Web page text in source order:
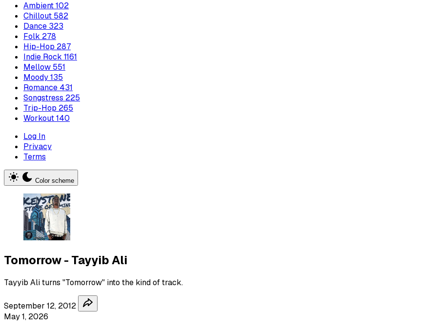
Ambient102
Chillout 582
Dance 323
Folk 278
Hip-Hop 287
Indie Rock 1161
Mellow 551
Moody135
Romance 431
Songstress 225
Trip-Hop 265
Workout140
Log In
Privacy
Terms
Color scheme
Tomorrow - Tayyib Ali
Tayyib Ali turns "Tomorrow" into the kind of track.
September 12, 2012
May 1, 2026